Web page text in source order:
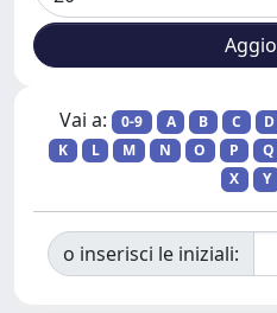
Vai a: 0-9 A B C D
K
L M N O P Q
X
Y
o inserisci le iniziali: